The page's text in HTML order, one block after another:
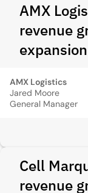
AMX
revenue
AMX Logistics
Jared Moore
General Manager
Cell
revenue